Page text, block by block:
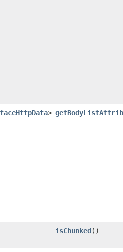
>
isChunked()